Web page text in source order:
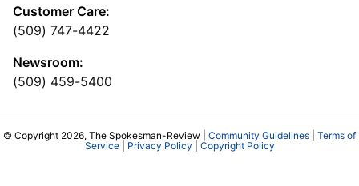
Customer Care:
(509) 747-4422
Newsroom:
(509) 459-5400
© Copyright 2026, The Spokesman-Review | Community Guidelines
Terms of
Service| Privacy Policy Copyright Policy